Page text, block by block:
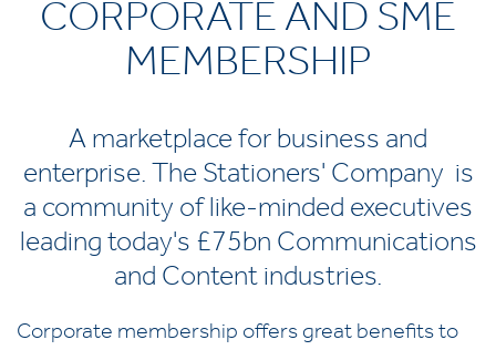
CORPORATE AND SME
MEMBERSHIP
A marketplace for business and
enterprise. The Stationers' Company is
a community of like-minded executives
leading today's £75bn Communications
and Content industries.
Corporate membership offers great benefits to